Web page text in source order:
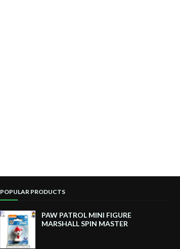
POPULAR PRODUCTS
PAW PATROL MINI FIGURE
MARSHALL SPIN MASTER